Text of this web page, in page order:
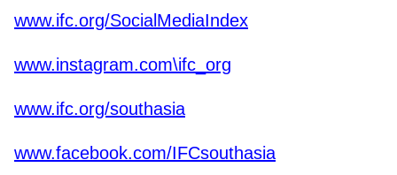
www.ifc.org/SocialMediaIndex
www.instagram.com\ifc_org
www.ifc.org/southasia
www.facebook.com/IFCsouthasia